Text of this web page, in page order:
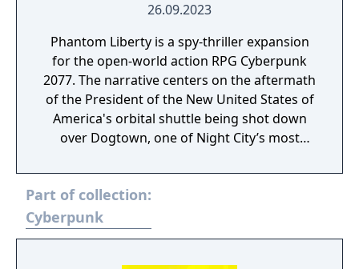
26.09.2023
Phantom Liberty is a spy-thriller expansion
for the open-world action RPG Cyberpunk
2077. The narrative centers on the aftermath
of the President of the New United States of
America's orbital shuttle being shot down
over Dogtown, one of Night City’s most
mercenary tasked with navigating a complex
web of espionage and political intrigue. The
expansion introduces Dogtown, a heavily
militarized, autonomous zone ruled by a
Part of collection:
Cyberpunk